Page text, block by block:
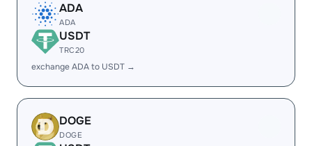
ADA
ADA
USDT
TRC20
exchange ADA to USDT →
DOGE
DOGE